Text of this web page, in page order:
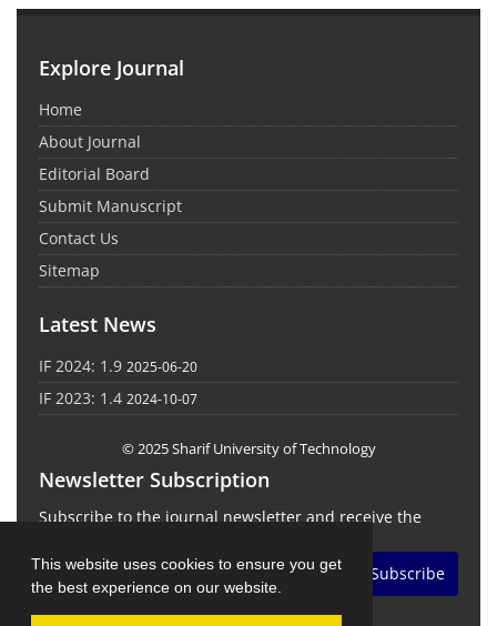
This website uses cookies to ensure you get
the best experience on our website.
Explore Journal
Home
About Journal
Editorial Board
Submit Manuscript
Contact Us
Sitemap
Latest News
IF 2024: 1.9 2025-06-20
IF 2023: 1.4 2024-10-07
© 2025 Sharif University of Technology
Newsletter Subscription
Subscribe to the journal newsletter and receive the
Subscribe